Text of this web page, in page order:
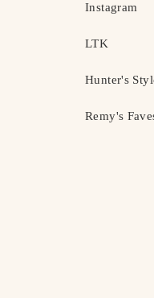
Hunter's
Instagram
LTK
Remy's